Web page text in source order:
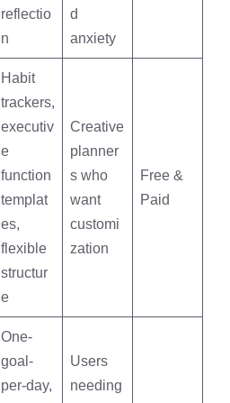
reflectio
n
d
anxiety
Habit
trackers,
executiv
e
function
templat
es,
flexible
structur
e
Creative
planner
s who
want
customi
zation
Free &
Paid
One-
goal-
per-day,
Users
needing